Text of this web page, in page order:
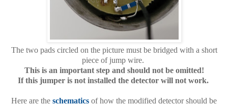
The two pads circled on the picture must be bridged with a short
piece of jump wire.
This is an important step and should not be omitted!
If this jumper is not installed the detector will not work.
Here are the schematics of how the modified detector should be